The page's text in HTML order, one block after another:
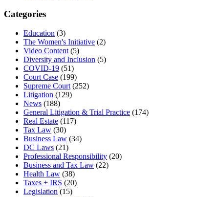
Categories
Education (3)
The Women's Initiative (2)
Video Content (5)
Diversity and Inclusion (5)
COVID-19 (51)
Court Case (199)
Supreme Court (252)
Litigation (129)
News (188)
General Litigation & Trial Practice (174)
Real Estate (117)
Tax Law (30)
Business Law (34)
DC Laws (21)
Professional Responsibility (20)
Business and Tax Law (22)
Health Law (38)
Taxes + IRS (20)
Legislation (15)